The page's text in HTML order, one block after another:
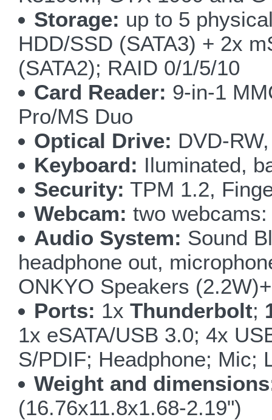
Storage: up to 5
HDD/SSD (SATA3) + 2x
(SATA2); RAID 0/1/5/10
Card Reader: 9-in-1
Pro/MS Duo
Optical Drive: DVD-
Keyboard: Iluminated,
Security: TPM 1.2,
Webcam: two
Audio System: Sound
headphone out,
ONKYO Speakers
Ports: 1xThunderbolt;
1x eSATA/USB 3.0; 4x
S/PDIF; Headphone; Mic;
Weight and
(16.76x11.8x1.68-2.19")